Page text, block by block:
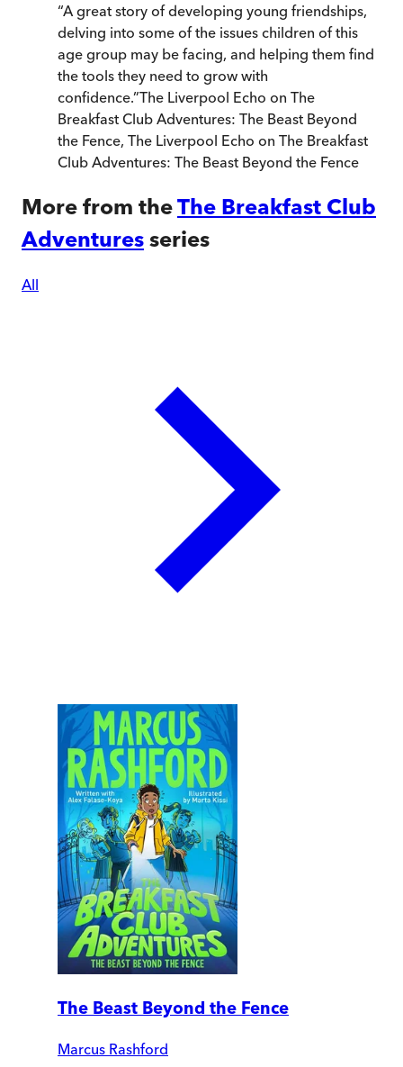
“A great story of developing young friendships,
delving into some of the issues children of this
age group may be facing, and helping them find
the tools they need to grow with
confidence.”The Liverpool Echo on The
Breakfast Club Adventures: The Beast Beyond
the Fence, The Liverpool Echo on The Breakfast
Club Adventures: The Beast Beyond the Fence
More from theThe Breakfast Club
Adventures series
All
The Beast Beyond the Fence
Marcus Rashford